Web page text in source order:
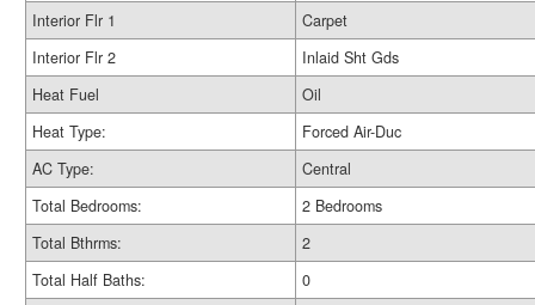
Interior Flr 1
Carpet
Interior Flr 2
Inlaid Sht Gds
Heat Fuel
Oil
Heat Type:
Forced Air-Duc
AC Type:
Central
Total Bedrooms:
2 Bedrooms
Total Bthrms:
2
Total Half Baths:
0